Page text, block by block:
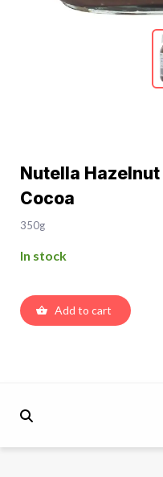
Nutella
Cocoa
350g
In stock
Add to cart